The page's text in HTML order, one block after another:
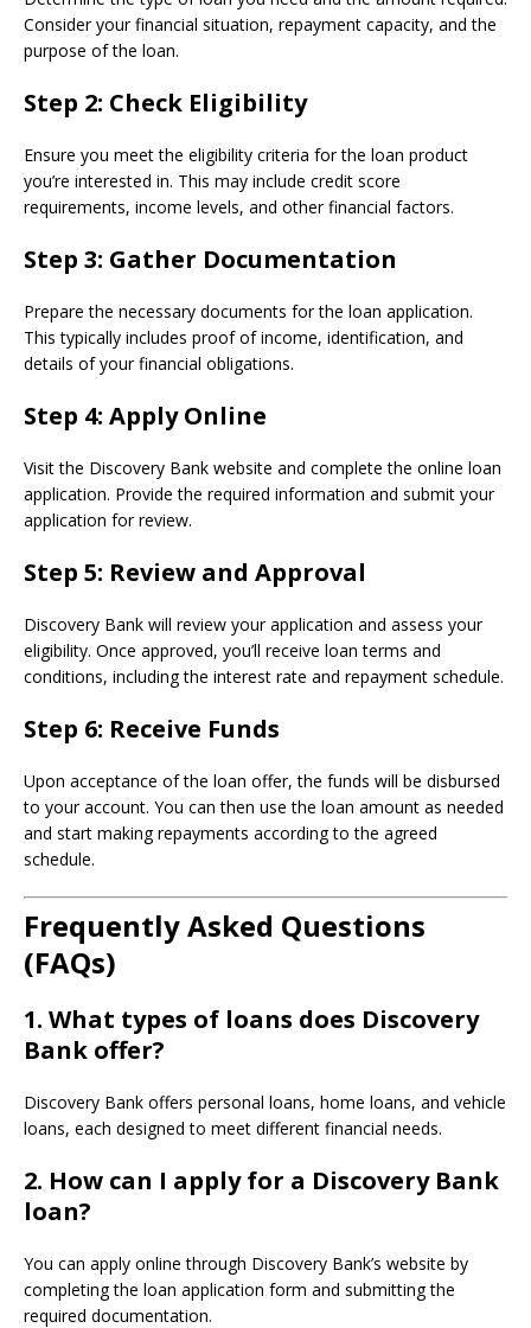
Consider your financial situation, repayment capacity, and the
purpose of the loan.
Step 2: Check Eligibility
Ensure you meet the eligibility criteria for the loan product
you’re interested in. This may include credit score
requirements, income levels, and other financial factors.
Step 3: Gather Documentation
Prepare the necessary documents for the loan application.
This typically includes proof of income, identification, and
details of your financial obligations.
Step 4: Apply Online
Visit the Discovery Bank website and complete the online loan
application. Provide the required information and submit your
application for review.
Step 5: Review and Approval
Discovery Bank will review your application and assess your
eligibility. Once approved, you’ll receive loan terms and
conditions, including the interest rate and repayment schedule.
Step 6: Receive Funds
Upon acceptance of the loan offer, the funds will be disbursed
to your account. You can then use the loan amount as needed
and start making repayments according to the agreed
schedule.
Frequently Asked Questions
(FAQs)
1. What types of loans does Discovery
Bank offer?
Discovery Bank offers personal loans, home loans, and vehicle
loans, each designed to meet different financial needs.
2. How can I apply for a Discovery Bank
loan?
You can apply online through Discovery Bank’s website by
completing the loan application form and submitting the
required documentation.